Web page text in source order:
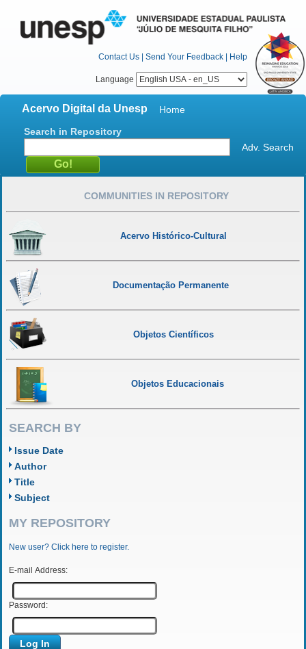
Contact Us | Send Your Feedback | Help
Language
Acervo Digital da Unesp
Home
Search in Repository
Adv. Search
COMMUNITIES IN REPOSITORY
Acervo Histórico-Cultural
Documentação Permanente
Objetos Científicos
Objetos Educacionais
SEARCH BY
Issue Date
Author
Title
Subject
MY REPOSITORY
New user? Click here to register.
E-mail Address:
Password: